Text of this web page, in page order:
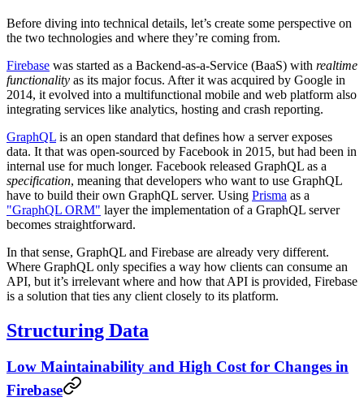
Before diving into technical details, let’s create some perspective on
the two technologies and where they’re coming from.
Firebase was started as a Backend-as-a-Service (BaaS) with realtime
functionality as its major focus. After it was acquired by Google in
2014, it evolved into a multifunctional mobile and web platform also
integrating services like analytics, hosting and crash reporting.
GraphQL is an open standard that defines how a server exposes
data. It that was open-sourced by Facebook in 2015, but had been in
internal use for much longer. Facebook released GraphQL as a
specification, meaning that developers who want to use GraphQL
have to build their own GraphQL server. Using Prisma as a
"GraphQL ORM" layer the implementation of a GraphQL server
becomes straightforward.
In that sense, GraphQL and Firebase are already very different.
Where GraphQL only specifies a way how clients can consume an
API, but it’s irrelevant where and how that API is provided, Firebase
is a solution that ties any client closely to its platform.
Structuring Data
Low Maintainability and High Cost for Changes in
Firebase